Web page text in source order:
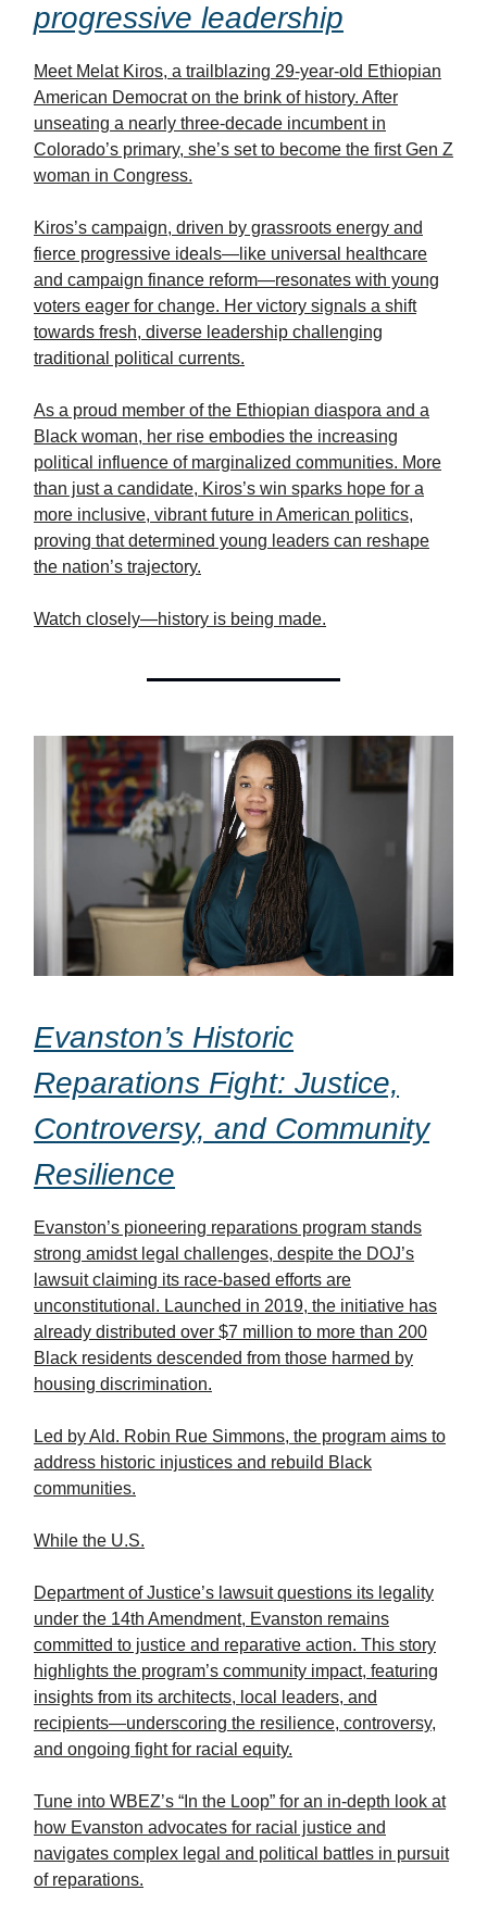
progressive leadership
Meet Melat Kiros, a trailblazing 29-year-old Ethiopian
American Democrat on the brink of history. After
unseating a nearly three-decade incumbent in
Colorado’s primary, she’s set to become the first Gen Z
woman in Congress.
Kiros’s campaign, driven by grassroots energy and
fierce progressive ideals—like universal healthcare
and campaign finance reform—resonates with young
voters eager for change. Her victory signals a shift
towards fresh, diverse leadership challenging
traditional political currents.
As a proud member of the Ethiopian diaspora and a
Black woman, her rise embodies the increasing
political influence of marginalized communities. More
than just a candidate, Kiros’s win sparks hope for a
more inclusive, vibrant future in American politics,
proving that determined young leaders can reshape
the nation’s trajectory.
Watch closely—history is being made.
Evanston’s Historic
Reparations Fight: Justice,
Controversy, and Community
Resilience
Evanston’s pioneering reparations program stands
strong amidst legal challenges, despite the DOJ’s
lawsuit claiming its race-based efforts are
unconstitutional. Launched in 2019, the initiative has
already distributed over $7 million to more than 200
Black residents descended from those harmed by
housing discrimination.
Led by Ald. Robin Rue Simmons, the program aims to
address historic injustices and rebuild Black
communities.
While the U.S.
Department of Justice’s lawsuit questions its legality
under the 14th Amendment, Evanston remains
committed to justice and reparative action. This story
highlights the program’s community impact, featuring
insights from its architects, local leaders, and
recipients—underscoring the resilience, controversy,
and ongoing fight for racial equity.
Tune into WBEZ’s “In the Loop” for an in-depth look at
how Evanston advocates for racial justice and
navigates complex legal and political battles in pursuit
of reparations.